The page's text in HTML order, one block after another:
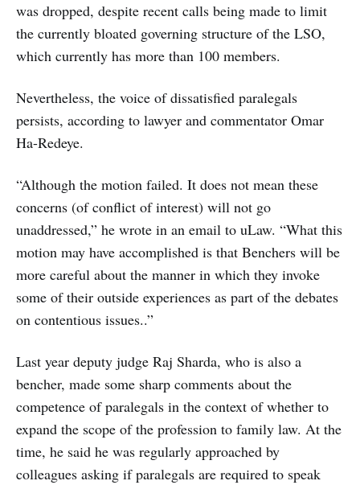
was dropped, despite recent calls being made to limit
the currently bloated governing structure of the LSO,
which currently has more than 100 members.
Nevertheless, the voice of dissatisfied paralegals
persists, according to lawyer and commentator Omar
Ha-Redeye.
“Although the motion failed. It does not mean these
concerns (of conflict of interest) will not go
unaddressed,” he wrote in an email to uLaw. “What this
motion may have accomplished is that Benchers will be
more careful about the manner in which they invoke
some of their outside experiences as part of the debates
on contentious issues..”
Last year deputy judge Raj Sharda, who is also a
bencher, made some sharp comments about the
competence of paralegals in the context of whether to
expand the scope of the profession to family law. At the
time, he said he was regularly approached by
colleagues asking if paralegals are required to speak